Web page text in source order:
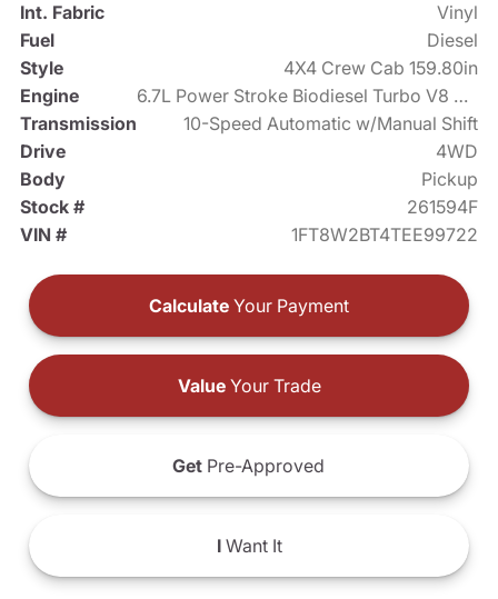
Int. Fabric
Vinyl
Fuel
Diesel
Style
4X4 Crew Cab 159.80in
Engine
6.7L Power Stroke Biodiesel Turbo V8 475hp
Transmission
10-Speed Automatic w/Manual Shift
Drive
4WD
Body
Pickup
Stock #
261594F
VIN #
1FT8W2BT4TEE99722
Calculate Your Payment
ValueYour Trade
Get Pre-Approved
IWant It